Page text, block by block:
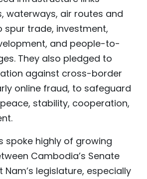
waterways, air routes and
trade, investment,
and people-to-
They also pledged to
against cross-border
online fraud, to safeguard
stability, cooperation,
spoke highly of growing
Cambodia’s Senate
Nam’s legislature, especially